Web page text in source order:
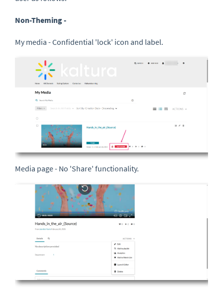
Non-Theming -
My media - Confidential 'lock' icon and label.
Media page - No 'Share' functionality.